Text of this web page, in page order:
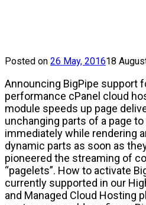
Posted on 26 May, 201618
Announcing BigPipe support
performance cPanel cloud
module speeds up page
unchanging parts of a page
immediately while rendering
dynamic parts as soon as
pioneered the streaming of
“pagelets”. How to activate
currently supported in our
and Managed Cloud Hosting